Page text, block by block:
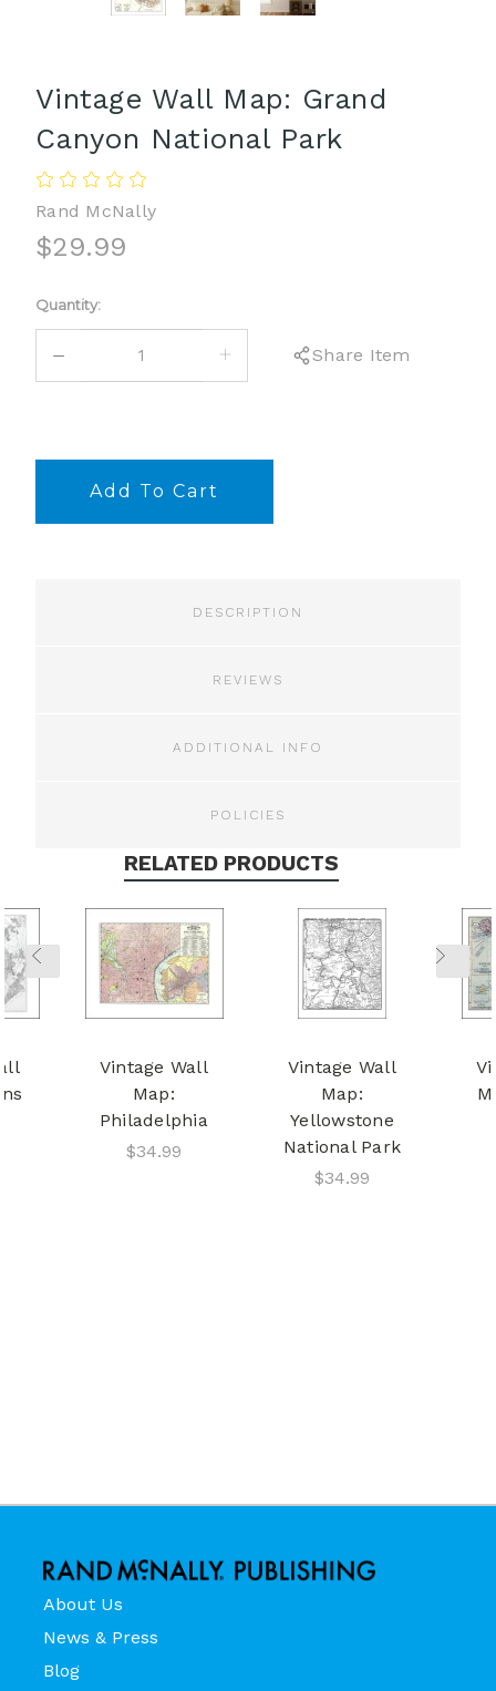
Vintage Wall Map: Grand
Canyon National Park
Rand McNally
$29.99
Current
Stock:
Quantity:
DECREASE
INCREASE
QUANTITY:
Share Item
DESCRIPTION
REVIEWS
ADDITIONAL INFO
POLICIES
RELATED PRODUCTS
Vintage Wall
Map:
Philadelphia
$34.99
Vintage Wall
Map:
Yellowstone
National Park
$34.99
About Us
News & Press
Blog